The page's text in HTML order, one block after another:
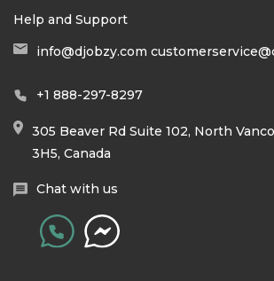
Help and Support
info@djobzy.com
+1 888-297-8297
305 Beaver Rd Suite 102, North
3H5, Canada
Chat with us